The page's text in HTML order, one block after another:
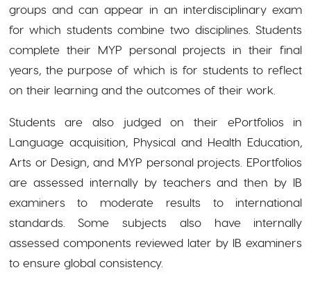
groups and can appear in an interdisciplinary exam
for which students combine two disciplines. Students
complete their MYP personal projects in their final
years, the purpose of which is for students to reflect
on their learning and the outcomes of their work.
Students are also judged on their ePortfolios in
Language acquisition, Physical and Health Education,
Arts or Design, and MYP personal projects. EPortfolios
are assessed internally by teachers and then by IB
examiners to moderate results to international
standards. Some subjects also have internally
assessed components reviewed later by IB examiners
to ensure global consistency.